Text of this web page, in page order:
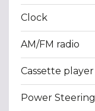
Clock
AM/FM radio
Cassette player
Power Steering